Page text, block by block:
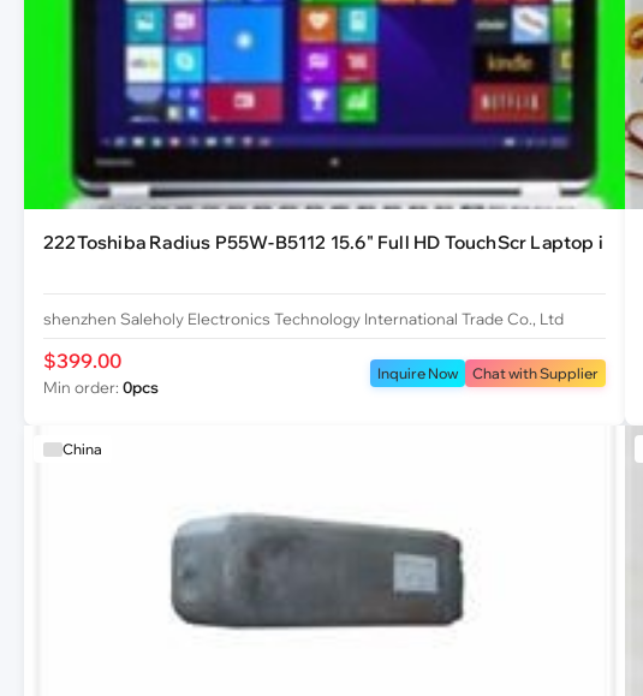
222Toshiba Radius P55W-B5112 15.6" Full HD TouchScr Laptop i
shenzhen Saleholy Electronics Technology International Trade Co., Ltd
$399.00
Min order: 0pcs
Inquire Now Chat with Supplier
China